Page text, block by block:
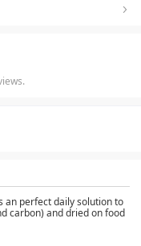
an perfect daily solution to
carbon) and dried on food